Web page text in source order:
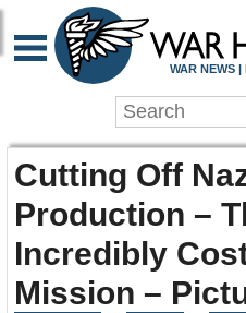
WAR NEWS
Cutting Off
Production –
Incredibly
Mission –